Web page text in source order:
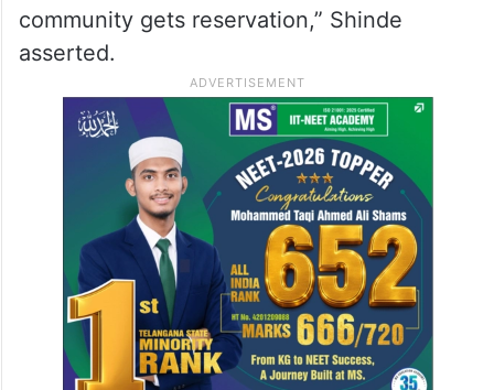
community gets reservation,” Shinde
asserted.